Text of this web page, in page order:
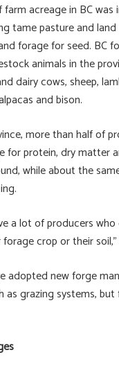
acreage in BC was
tame pasture and
forage for seed. BC
animals in the
dairy cows, sheep,
and bison.
more than half of
for protein, dry matter
while about the
a lot of producers
crop or their soil,”
adopted new forge
as grazing systems,